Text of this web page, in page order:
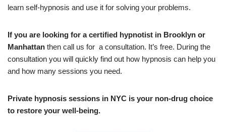
learn self-hypnosis and use it for solving your problems.
If you are looking for a certified hypnotist in Brooklyn or
Manhattan then call us for a consultation. It’s free. During the
consultation you will quickly find out how hypnosis can help you
and how many sessions you need.
Private hypnosis sessions in NYC is your non-drug choice
to restore your well-being.